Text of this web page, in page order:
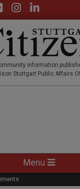
information
Stuttgart Public Affairs
Menu